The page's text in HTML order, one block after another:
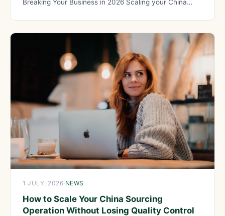
Breaking Your Business in 2026 Scaling your China
1 JULY, 2026· NEWS
How to Scale Your China Sourcing
Operation Without Losing Quality Control